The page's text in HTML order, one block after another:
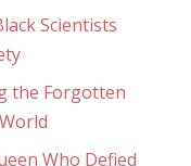
Scientists
the Forgotten
Who Defied